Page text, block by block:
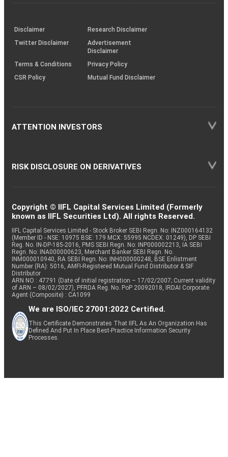
investor
(SOP)
Disclaimer
Research Disclaimer
Twitter Disclaimer
Advertisement
Disclaimer
Terms & Conditions
Privacy Policy
CSR Policy
Mutual Fund Disclaimer
ATTENTION INVESTORS
RISK DISCLOSURE ON DERIVATIVES
Copyright © IIFL Capital Services Limited (Formerly
known as IIFL Securities Ltd). All rights Reserved.
IIFL Capital Services Limited - Stock Broker SEBI Regn. No: INZ000164132
(Member ID - NSE: 10975 BSE: 179 MCX: 55995 NCDEX: 01249), DP SEBI
Reg. No. IN-DP-185-2016, PMS SEBI Regn. No: INP000002213, IA SEBI
Regn. No: INA000000623, Merchant Banker SEBI Regn. No.
INM000010940, RA SEBI Regn. No: INH000000248, BSE Enlistment
Number (RA): 5016, AMFI-Registered Mutual Fund Distributor & SIF
Distributor
ARN NO : 47791 (Date of initial registration – 17/02/2007; Current validity
of ARN – 08/02/2027), PFRDA Reg. No. PoP 20092018, IRDAI Corporate
Agent (Composite) : CA1099
We are ISO/IEC 27001:2022 Certified.
This Certificate Demonstrates That IIFL As An Organization Has
Defined And Put In Place Best-Practice Information Security
Processes.